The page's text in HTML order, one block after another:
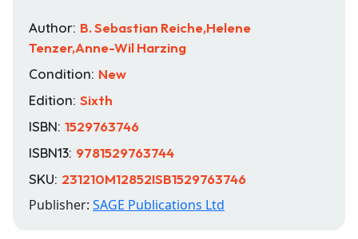
Author: B. Sebastian Reiche,Helene
Tenzer,Anne-Wil Harzing
Condition: New
Edition: Sixth
ISBN: 1529763746
ISBN13: 9781529763744
SKU: 231210M12852ISB1529763746
Publisher: SAGE Publications Ltd